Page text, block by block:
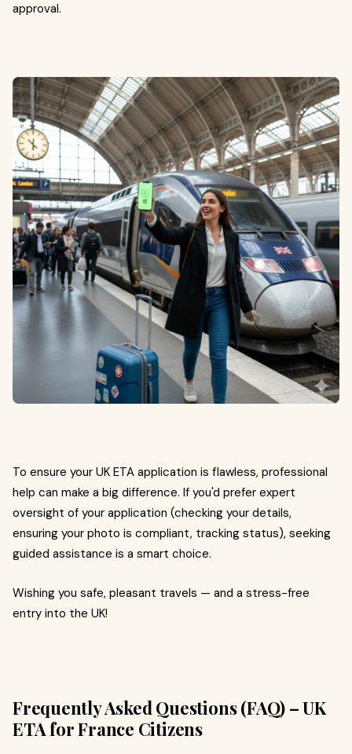
approval.
To ensure your UK ETA application is flawless, professional
help can make a big difference. If you'd prefer expert
oversight of your application (checking your details,
ensuring your photo is compliant, tracking status), seeking
guided assistance is a smart choice.
Wishing you safe, pleasant travels — and a stress-free
entry into the UK!
Frequently Asked Questions (FAQ) – UK
ETA for France Citizens